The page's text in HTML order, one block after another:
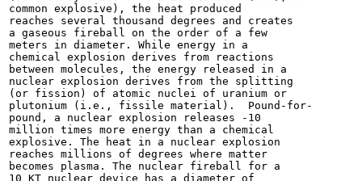
common explosive), the heat produced
reaches several thousand degrees and creates
a gaseous fireball on the order of a few
meters in diameter. While energy in a
chemical explosion derives from reactions
between molecules, the energy released in a
nuclear explosion derives from the splitting
(or fission) of atomic nuclei of uranium or
plutonium (i.e., fissile material).  Pound-for-
pound, a nuclear explosion releases -10
million times more energy than a chemical
explosive. The heat in a nuclear explosion
reaches millions of degrees where matter
becomes plasma. The nuclear fireball for a
10 KT nuclear device has a diameter of